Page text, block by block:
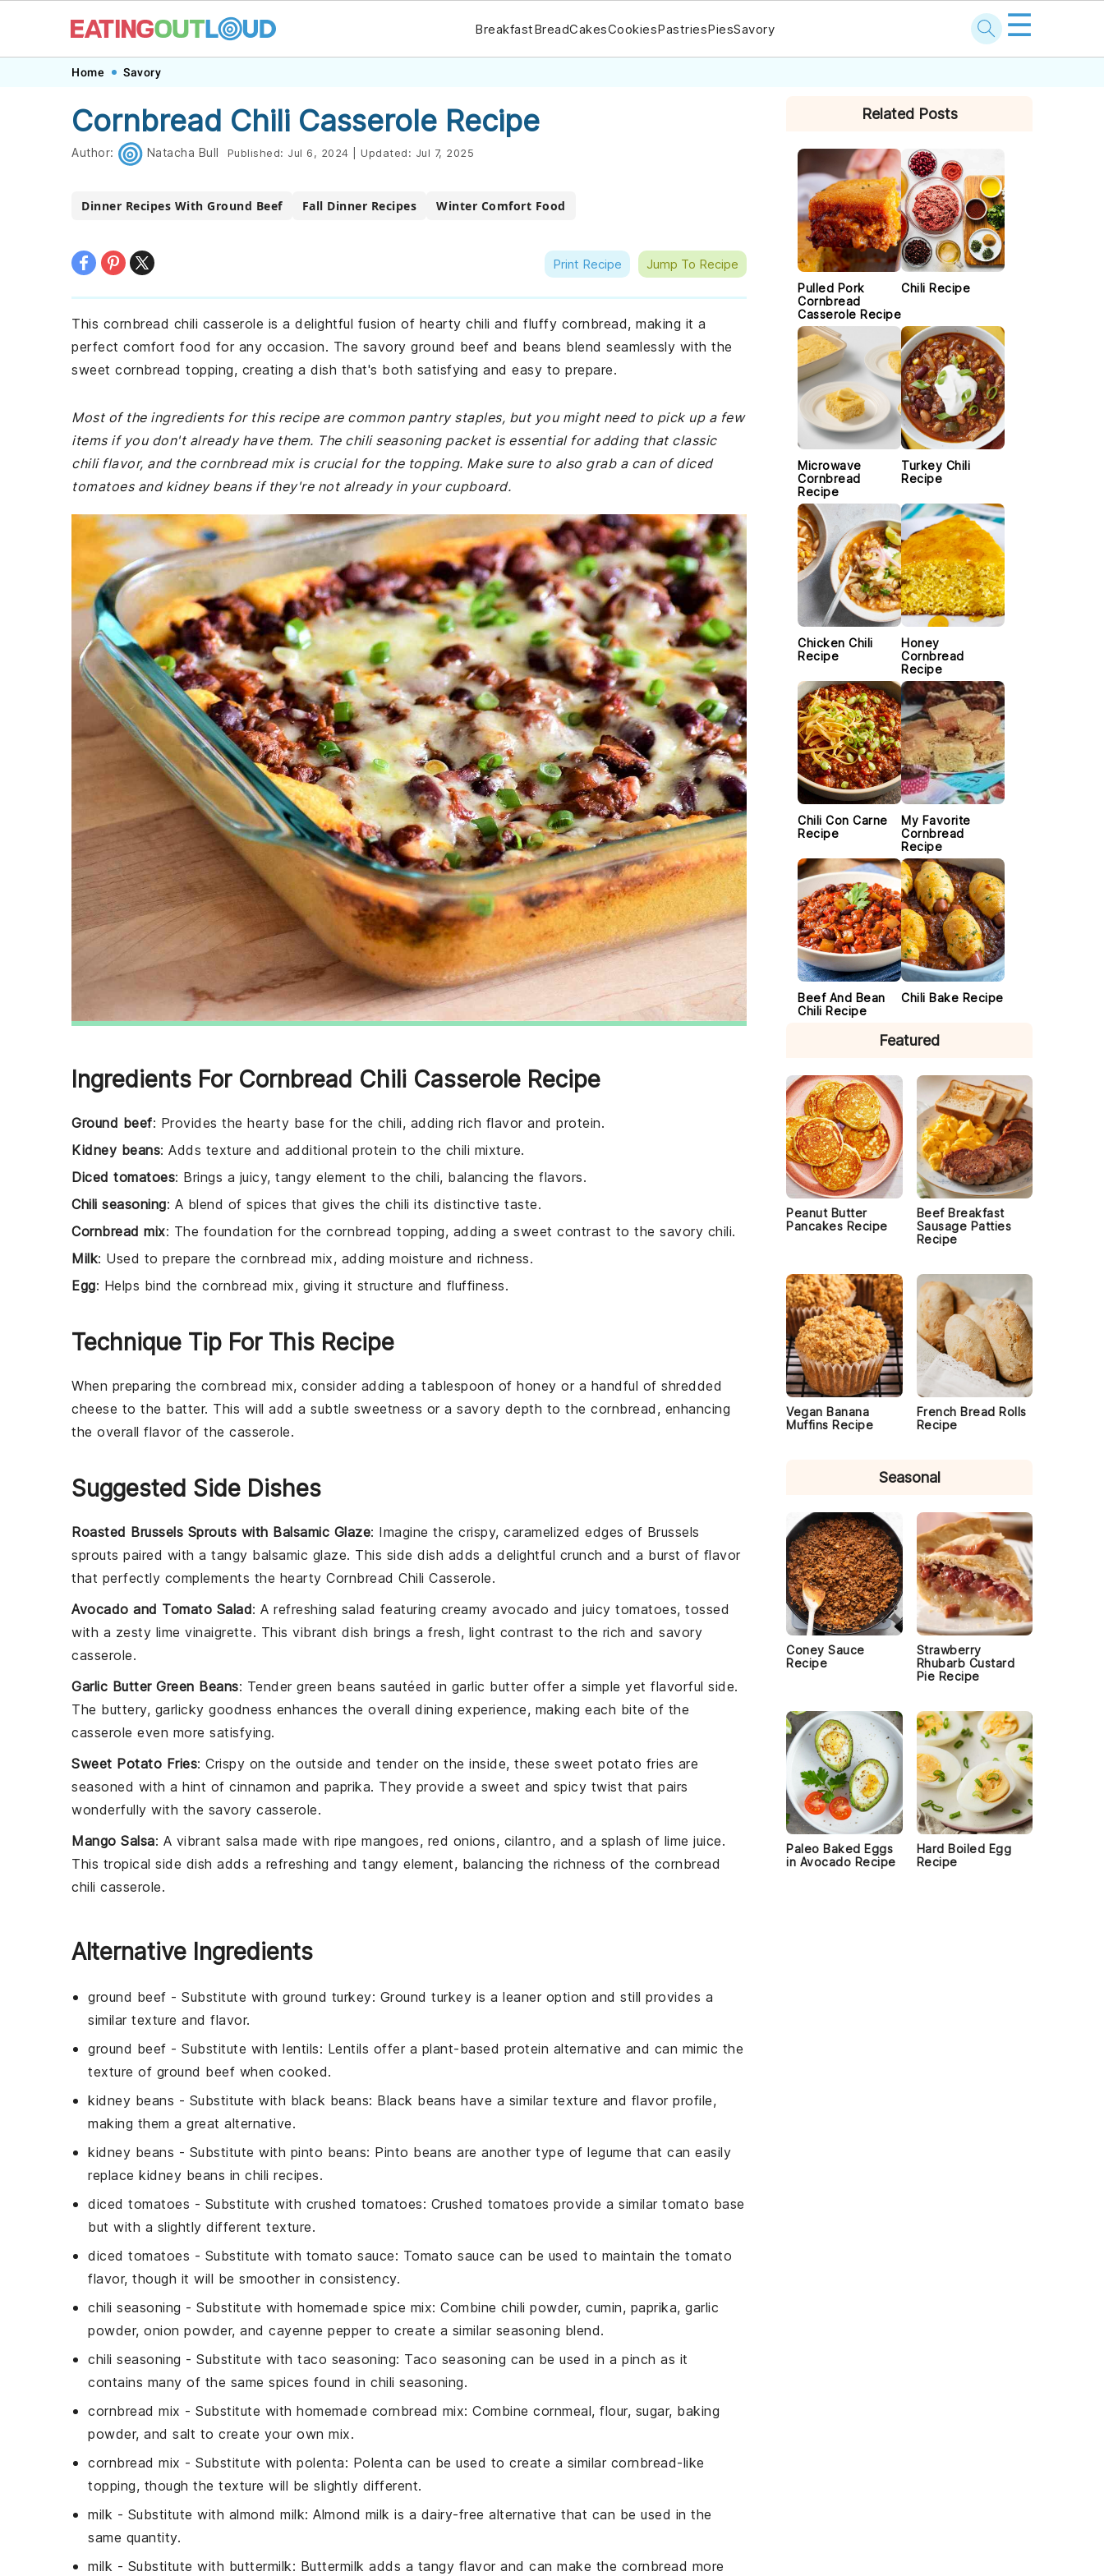
navigation
content
BreakfastBreadCakesCookiesPastriesPiesSavory ☰
Home Savory
Cornbread Chili Casserole Recipe
Author: Natacha Bull Published: Jul 6, 2024 Updated: Jul 7, 2025
Dinner Recipes With Ground Beef Fall Dinner Recipes Winter Comfort Food
Print Recipe Jump To Recipe
This cornbread chili casserole is a delightful fusion of hearty chili and fluffy cornbread, making it a
perfect comfort food for any occasion. The savory ground beef and beans blend seamlessly with the
sweet cornbread topping, creating a dish that's both satisfying and easy to prepare.
Most of the ingredients for this recipe are common pantry staples, but you might need to pick up a few
items if you don't already have them. The chili seasoning packet is essential for adding that classic
chili flavor, and the cornbread mix is crucial for the topping. Make sure to also grab a can of diced
tomatoes and kidney beans if they're not already in your cupboard.
Ingredients For Cornbread Chili Casserole Recipe
Ground beef: Provides the hearty base for the chili, adding rich flavor and protein.
Kidney beans: Adds texture and additional protein to the chili mixture.
Diced tomatoes: Brings a juicy, tangy element to the chili, balancing the flavors.
Chili seasoning: A blend of spices that gives the chili its distinctive taste.
Cornbread mix: The foundation for the cornbread topping, adding a sweet contrast to the savory chili.
Milk: Used to prepare the cornbread mix, adding moisture and richness.
Egg: Helps bind the cornbread mix, giving it structure and fluffiness.
Technique Tip For This Recipe
When preparing the cornbread mix, consider adding a tablespoon of honey or a handful of shredded
cheese to the batter. This will add a subtle sweetness or a savory depth to the cornbread , enhancing
the overall flavor of the casserole.
Suggested Side Dishes
Roasted Brussels Sprouts with Balsamic Glaze: Imagine the crispy, caramelized edges of Brussels
sprouts paired with a tangy balsamic glaze. This side dish adds a delightful crunch and a burst of flavor
that perfectly complements the hearty Cornbread Chili Casserole.
Avocado and Tomato Salad: A refreshing salad featuring creamy avocado and juicy tomatoes, tossed
with a zesty lime vinaigrette. This vibrant dish brings a fresh, light contrast to the rich and savory
casserole.
Garlic Butter Green Beans: Tender green beans sautéed in garlic butteroffer a simple yet flavorful side.
The buttery, garlicky goodness enhances the overall dining experience, making each bite of the
casserole even more satisfying.
Sweet Potato Fries: Crispy on the outside and tender on the inside, these sweet potato fries are
seasoned with a hint of cinnamon and paprika. They provide a sweet and spicy twist that pairs
wonderfully with the savory casserole.
Mango Salsa: A vibrant salsa made with ripe mangoes, red onions, cilantro, and a splash of lime juice.
This tropical side dish adds a refreshing and tangy element, balancing the richness of the cornbread
chili casserole.
Alternative Ingredients
ground beef - Substitute with ground turkey: Ground turkey is a leaner option and still provides a
similar texture and flavor.
ground beef - Substitute with lentils: Lentils offer a plant-based protein alternative and can mimic the
texture of ground beef when cooked.
kidney beans - Substitute with black beans: Black beans have a similar texture and flavor profile,
making them a great alternative.
kidney beans - Substitute with pinto beans: Pinto beans are another type of legume that can easily
replace kidney beans in chili recipes.
diced tomatoes - Substitute with crushed tomatoes: Crushed tomatoes provide a similar tomato base
but with a slightly different texture.
diced tomatoes - Substitute with tomato sauce: Tomato sauce can be used to maintain the tomato
flavor, though it will be smoother in consistency.
chili seasoning - Substitute with homemade spice mix: Combine chili powder, cumin, paprika, garlic
powder, onion powder, and cayenne pepper to create a similar seasoning blend.
chili seasoning - Substitute with taco seasoning: Taco seasoning can be used in a pinch as it
contains many of the same spices found in chili seasoning.
cornbread mix - Substitute with homemade cornbread mix: Combine cornmeal, flour, sugar, baking
powder, and salt to create your own mix.
cornbread mix - Substitute with polenta: Polenta can be used to create a similar cornbread-like
topping, though the texture will be slightly different.
milk - Substitute with almond milk: Almond milk is a dairy-free alternative that can be used in the
same quantity.
milk - Substitute with buttermilk: Buttermilk adds a tangy flavor and can make the cornbread more
SIDEBARRelated Posts
Pulled Pork
Cornbread
Casserole Recipe
Chili Recipe
Microwave
Cornbread
Recipe
Turkey Chili
Recipe
Chicken Chili
Recipe
Honey
Cornbread
Recipe
Chili Con Carne
Recipe
My Favorite
Cornbread
Recipe
Beef And Bean
Chili Recipe
Chili Bake Recipe
Featured
Peanut Butter
Pancakes Recipe
Beef Breakfast
Sausage Patties
Recipe
Vegan Banana
Muffins Recipe
French Bread Rolls
Recipe
Seasonal
Coney Sauce
Recipe
Strawberry
Rhubarb Custard
Pie Recipe
Paleo Baked Eggs
in Avocado Recipe
Hard Boiled Egg
Recipe